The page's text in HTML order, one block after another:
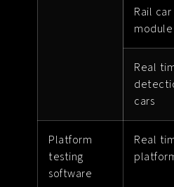
Rail
module
Real
cars
Platform
testing
software
Real